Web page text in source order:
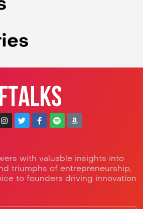
with valuable insights into
triumphs of entrepreneurship,
to founders driving innovation